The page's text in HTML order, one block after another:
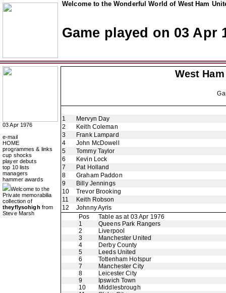
Welcome to the Wonderful World of West Ham
Game played on 03 Apr
03 Apr 1976
e-mail
HOME
programmes & links
cup shocks
player debuts
top 10 lists
managers
hammer awards
Welcome to the
Private memorabilia
collection of
theyflysohigh from
Steve Marsh
West
1
Mervyn Day
2
Keith Coleman
3
Frank Lampard
4
John McDowell
5
Tommy Taylor
6
Kevin Lock
7
Pat Holland
8
Graham Paddon
9
Billy Jennings
10
Trevor Brooking
11
Keith Robson
12
Johnny Ayris
Pos
Table as at 03 Apr 1976
1
Queens Park Rangers
2
Liverpool
3
Manchester United
4
Derby County
5
Leeds United
6
Tottenham Hotspur
7
Manchester City
8
Leicester City
9
Ipswich Town
10
Middlesbrough